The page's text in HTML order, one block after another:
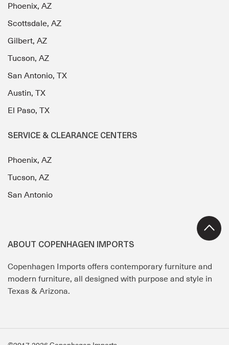
Phoenix, AZ
Scottsdale, AZ
Gilbert, AZ
Tucson, AZ
San Antonio, TX
Austin, TX
El Paso, TX
SERVICE & CLEARANCE CENTERS
Phoenix, AZ
Tucson, AZ
San Antonio
ABOUT COPENHAGEN IMPORTS
Copenhagen Imports offers contemporary furniture and
modern furniture, all designed with purpose and style in
Texas & Arizona.